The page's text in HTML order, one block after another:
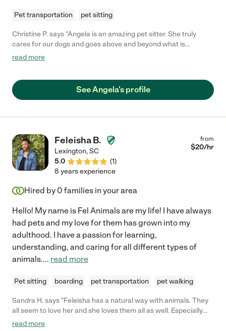
Pet transportation pet sitting
Christine P. says "Angela is an amazing pet sitter. She truly
cares for our dogs and goes above and beyond what is
expected of her. She gives updates for every visit including
read more
See Angela's profile
Feleisha B.
Lexington,SC
5.0
(1)
from
$20/hr
8 years experience
Hired by 0 families in your area
Hello! My name is Fel Animals are my life! I have always
had pets and my love for them has grown into my
adulthood. I have a passion for learning,
understanding, and caring for all different types of
animals.... read more
Pet sitting boarding pet transportation pet walking
Sandra H. says "Feleisha has a natural way with animals. They
all seem to love her and she loves them all as well. Especially
horses but she's good with all types of animals."
read more